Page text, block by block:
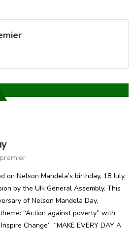
on Nelson Mandela’s birthday, 18 July,
by the UN General Assembly. This
of Nelson Mandela Day,
“Action against poverty” with
Change”. “MAKE EVERY DAY A